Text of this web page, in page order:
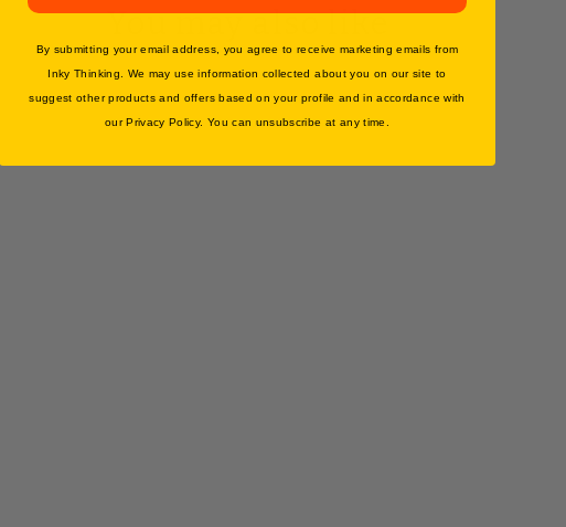
You may also like
By submitting your email address, you agree to receive marketing emails from
Inky Thinking. We may use information collected about you on our site to
suggest other products and offers based on your profile and in accordance with
our Privacy Policy. You can unsubscribe at any time.